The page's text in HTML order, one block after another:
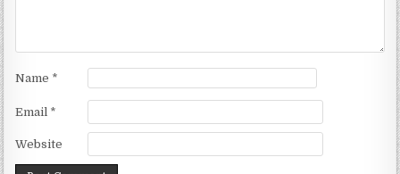
Name *
Email *
Website